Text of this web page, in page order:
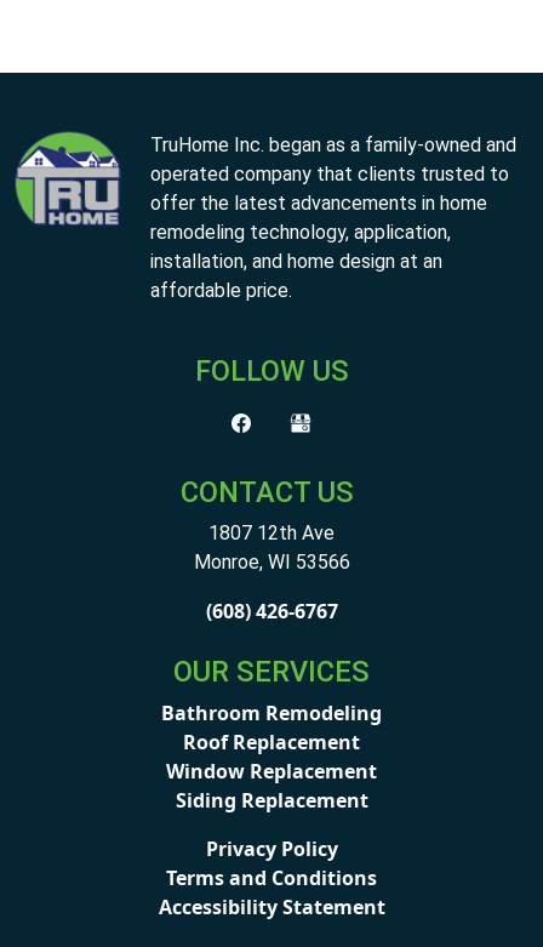
TruHome Inc. began as a family-owned and
operated company that clients trusted to
offer the latest advancements in home
remodeling technology, application,
installation, and home design at an
affordable price.
FOLLOW US
CONTACT US
1807 12th Ave
Monroe, WI 53566
(608) 426-6767
OUR SERVICES
Bathroom Remodeling
Roof Replacement
Window Replacement
Siding Replacement
Privacy Policy
Terms and Conditions
Accessibility Statement